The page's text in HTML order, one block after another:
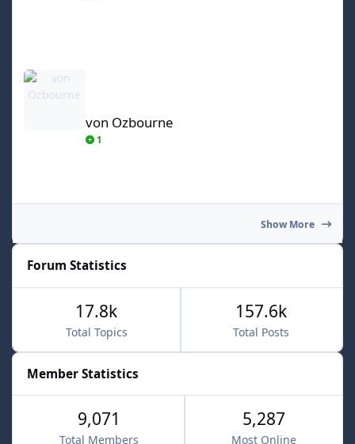
von Ozbourne
1
Show More
Forum Statistics
Total Topics
17.8k
Total Posts
157.6k
Member Statistics
9,071
Total Members
5,287
Most Online